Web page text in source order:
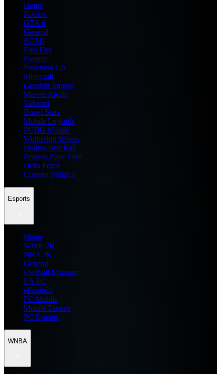
Home
Roblox
GTA 6
General
BGMI
Free Fire
Fortnite
Pokemon Go
Minecraft
Genshin Impact
Marvel Rivals
Valorant
Brawl Stars
Mobile Legends
PUBG Mobile
Wuthering Waves
Honkai Star Rail
Zenless Zone Zero
Delta Force
Counter Strike 2
Esports
Home
WWE 2K
NBA 2K
General
Football Manager
EA FC
eFootball
FC Mobile
Mobile Esports
PC Esports
WNBA